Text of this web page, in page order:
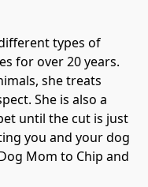
types of
for over 20 years.
she treats
She is also a
until the cut is just
you and your dog
Mom to Chip and